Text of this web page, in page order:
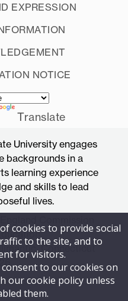
EXPRESSION
NOTICE
Translate
University engages
backgrounds in a
learning experience
and skills to lead
lives.
Connecticut
cookies to provide social
to the site, and to
for visitors.
to our cookies on
our cookie policy unless
them.